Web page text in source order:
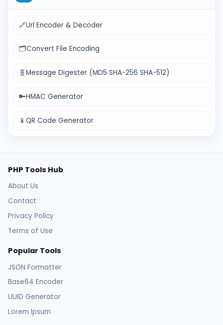
🔗Url Encoder & Decoder
🗂️Convert File Encoding
🧬Message Digester (MD5 SHA-256 SHA-512)
🔑HMAC Generator
📱 QR Code Generator
PHP Tools Hub
About Us
Contact
Privacy Policy
Terms of Use
Popular Tools
JSON Formatter
Base64 Encoder
UUID Generator
Lorem Ipsum